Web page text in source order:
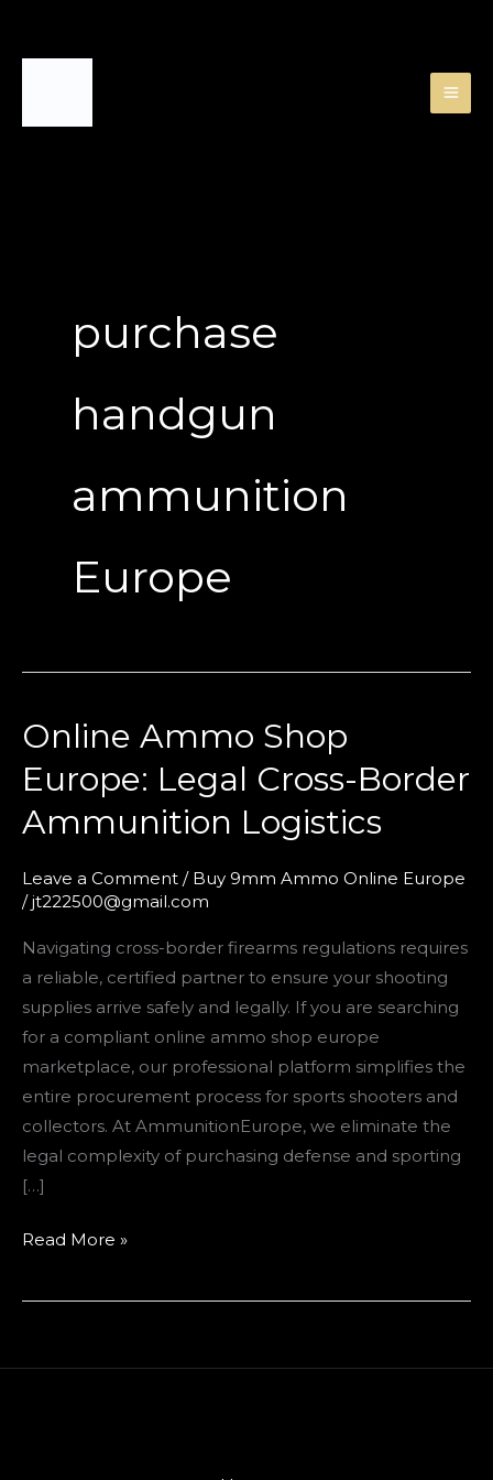
purchase
handgun
ammunition
Europe
Online Ammo Shop
Europe: Legal Cross-Border
Ammunition Logistics
Leave a Comment / Buy 9mm Ammo Online Europe
/jt222500@gmail.com
Navigating cross-border firearms regulations requires
a reliable, certified partner to ensure your shooting
supplies arrive safely and legally. If you are searching
for a compliant online ammo shop europe
marketplace, our professional platform simplifies the
entire procurement process for sports shooters and
collectors. At AmmunitionEurope, we eliminate the
legal complexity of purchasing defense and sporting
[…]
Online
Shop
Europe:
Cross-
Border
Read More »